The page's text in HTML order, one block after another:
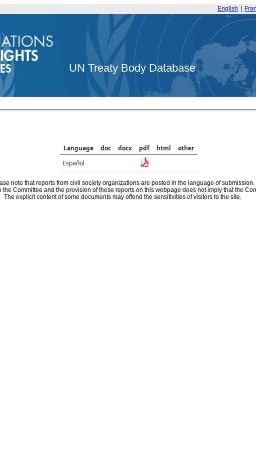
English
UN Treaty Body Database
Language doc docx pdf html
other
Español
note that reports from civil society organizations are posted in the language of submission.
Committee and the provision of these reports on this webpage does not imply that the
The explicit content of some documents may offend the sensitivities of visitors to the site.